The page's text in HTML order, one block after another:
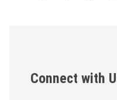
Connect with